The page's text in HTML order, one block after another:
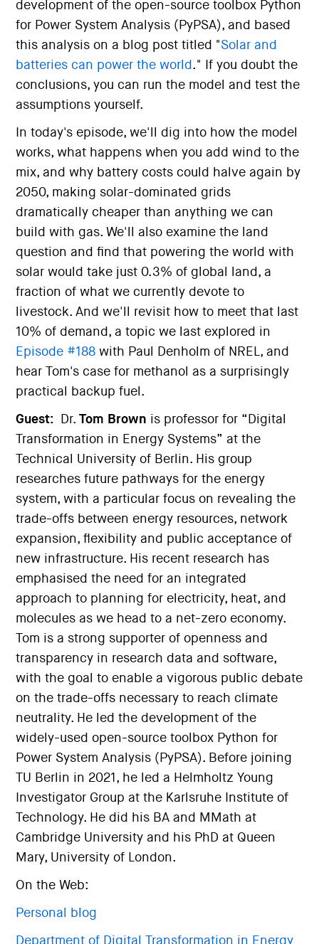
development of the open-source toolbox Python
for Power System Analysis (PyPSA), and based
this analysis on a blog post titled "Solar and
batteries can power the world ." If you doubt the
conclusions, you can run the model and test the
assumptions yourself.
In today's episode, we'll dig into how the model
works, what happens when you add wind to the
mix, and why battery costs could halve again by
2050, making solar-dominated grids
dramatically cheaper than anything we can
build with gas. We'll also examine the land
question and find that powering the world with
solar would take just 0.3% of global land, a
fraction of what we currently devote to
livestock. And we'll revisit how to meet that last
10% of demand, a topic we last explored in
Episode #188 with Paul Denholm of NREL, and
hear Tom's case for methanol as a surprisingly
practical backup fuel.
Guest: Dr.Tom Brown is professor for “Digital
Transformation in Energy Systems” at the
Technical University of Berlin. His group
researches future pathways for the energy
system, with a particular focus on revealing the
trade-offs between energy resources, network
expansion, flexibility and public acceptance of
new infrastructure. His recent research has
emphasised the need for an integrated
approach to planning for electricity, heat, and
molecules as we head to a net-zero economy.
Tom is a strong supporter of openness and
transparency in research data and software,
with the goal to enable a vigorous public debate
on the trade-offs necessary to reach climate
neutrality. He led the development of the
widely-used open-source toolbox Python for
Power System Analysis (PyPSA). Before joining
TU Berlin in 2021, he led a Helmholtz Young
Investigator Group at the Karlsruhe Institute of
Technology. He did his BA and MMath at
Cambridge University and his PhD at Queen
Mary, University of London.
On the Web:
Personal blog
Department of Digital Transformation in Energy